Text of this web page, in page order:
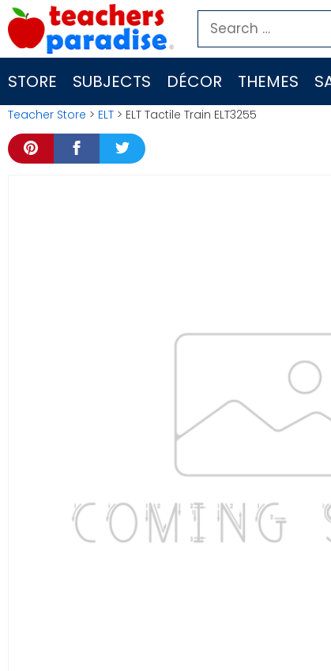
Skip
to
content
Search
for:
STORE SUBJECTS DÉCOR THEMES
Teacher Store > ELT > ELT Tactile Train ELT3255